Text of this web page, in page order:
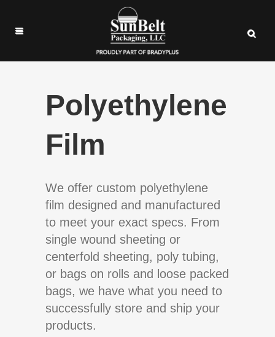
Polyethylene
Film
We offer custom polyethylene
film designed and manufactured
to meet your exact specs. From
single wound sheeting or
centerfold sheeting, poly tubing,
or bags on rolls and loose packed
bags, we have what you need to
successfully store and ship your
products.